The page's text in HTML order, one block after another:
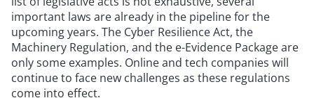
important laws are already in the pipeline for the
upcoming years. The Cyber Resilience Act, the
Machinery Regulation, and the e-Evidence Package are
only some examples. Online and tech companies will
continue to face new challenges as these regulations
come into effect.